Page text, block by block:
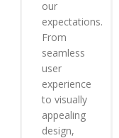
our
expectations.
From
seamless
user
experience
to visually
appealing
design,